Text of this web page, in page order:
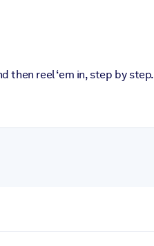
then reel ‘em in, step by step.